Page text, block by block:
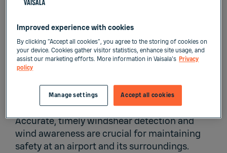
Most accidents occur during takeoff and
landing phases, where 6% of flight time
accounts for 57% of fatal accidents. Most
accidents are weather related, which is why
airport weather is so carefully monitored.
Accurate, timely windshear detection and
wind awareness are crucial for maintaining
safety at an airport and its surroundings.
Improved experience with cookies
By clicking “Accept all cookies”, you agree to the storing of cookies on
your device. Cookies gather visitor statistics, enhance site usage, and
assist our marketing efforts. More information in Vaisala's Privacy
policy
Accept all cookies
Manage settings